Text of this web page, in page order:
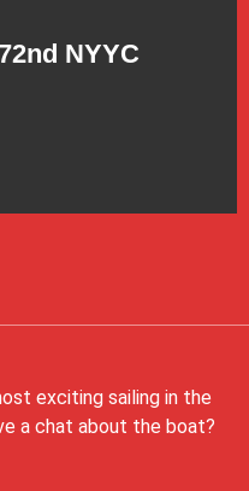
NYYC
exciting sailing in the
a chat about the boat?